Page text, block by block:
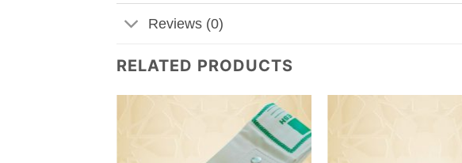
Reviews (0)
RELATED PRODUCTS